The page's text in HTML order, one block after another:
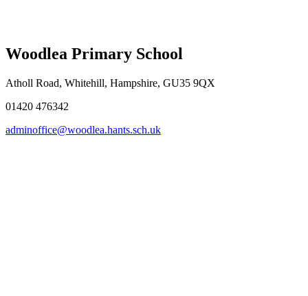
Woodlea Primary School
Atholl Road, Whitehill, Hampshire, GU35 9QX
01420 476342
adminoffice@woodlea.hants.sch.uk